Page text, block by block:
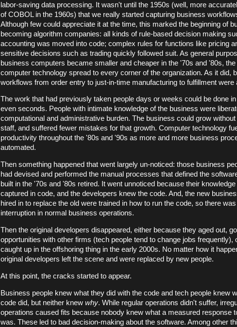
labor-saving data processing. It wasn't until the 1950s (well, more
of COBOL in the 1960s) that we really started capturing business
Although few could appreciate it at the time, this marked the beginning of
becoming algorithm companies: all kinds of rule-based decision making
accounting was moved into code; complex rules for functions like pricing
sensitive decisions such as trading quickly followed suit. As general
business computers became smaller and cheaper in the '70s and '80s,
computer technology spread to every corner of the organization. As it did,
workflows from order entry to just-in-time manufacturing to fulfillment were
The work that had previously taken people days or weeks could be done
even seconds. People with intimate knowledge of the business were
computational and administrative burden. The business could grow without
staff, and suffered fewer mistakes for that growth. Computer technology
productivity throughout the '80s and '90s as more and more business
automated.
Then something happened that went largely un-noticed: those business
had devised and performed the manual processes that defined the
built in the '70s and '80s retired. It went unnoticed because their
captured in code, and the developers knew the code. And, the new
hired in to replace the old were trained in how to run the code, so there
interruption in normal business operations.
Then the original developers disappeared, either because they aged out,
opportunities with other firms (tech people tend to change jobs frequently),
caught up in the offshoring thing in the early 2000s. No matter how it
original developers left the scene and were replaced by new people.
At this point, the cracks started to appear.
Business people knew what they did with the code and tech people knew
code did, but neither knew why. While regular operations didn't suffer,
operations caused fits because nobody knew what a measured response
was. These led to bad decision-making about the software. Among other